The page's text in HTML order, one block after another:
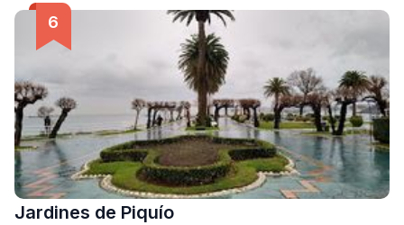
Jardines de Piquío